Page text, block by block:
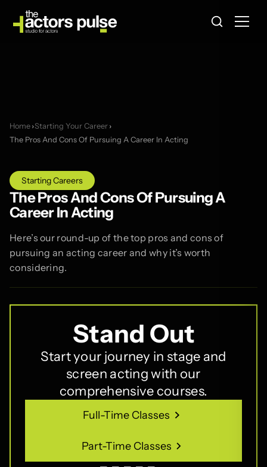
Home ›Starting Your Career ›
The Pros And Cons Of Pursuing A Career In Acting
Starting Careers
The Pros And Cons Of Pursuing A
Career In Acting
Here’s our round-up of the top pros and cons of
pursuing an acting career and why it’s worth
considering.
Stand Out
Start your journey in stage and
screen acting with our
comprehensive courses.
Full-Time Classes
Part-Time Classes
Part-Time Classes